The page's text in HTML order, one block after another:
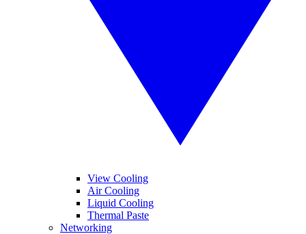
View Cooling
Air Cooling
Liquid Cooling
Thermal Paste
Networking